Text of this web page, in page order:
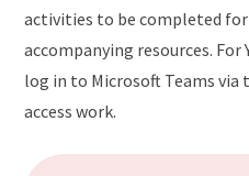
activities to be completed for
accompanying resources. For
log in to Microsoft Teams via
access work.